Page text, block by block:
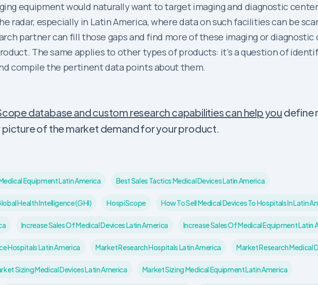
equipment would naturally want to target imaging and diagnostic
radar, especially in Latin America, where data on such facilities can be
partner can fill those gaps and find more of these imaging or
The same applies to other types of products: it’s a question of
compile the pertinent data points about them.
database and custom research capabilities can help you define
of the market demand for your product.
Equipment Latin America Best Sales Tactics Medical Devices Latin America
Health Intelligence (GHI) HospiScope How To Sell Medical Devices To Hospitals In Latin
Increase Sales Of Medical Devices Latin America Increase Sales Of Medical Equipment Latin
Hospitals Latin America Market Research Hospitals Latin America Market Research Medical
Sizing Medical Devices Latin America Market Sizing Medical Equipment Latin America